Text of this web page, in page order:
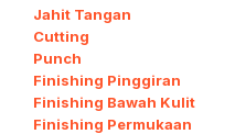
Jahit Tangan
Cutting
Punch
Finishing Pinggiran
Finishing Bawah Kulit
Finishing Permukaan